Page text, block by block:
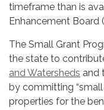
timeframe than is
Enhancement Board
The Small Grant
the state to
and Watersheds and
by committing
properties for the